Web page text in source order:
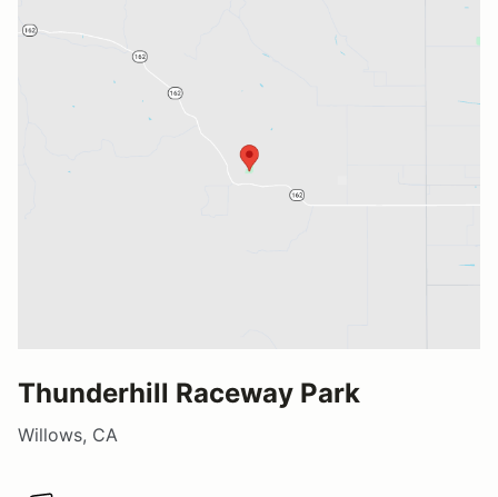
Thunderhill Raceway Park
Willows, CA